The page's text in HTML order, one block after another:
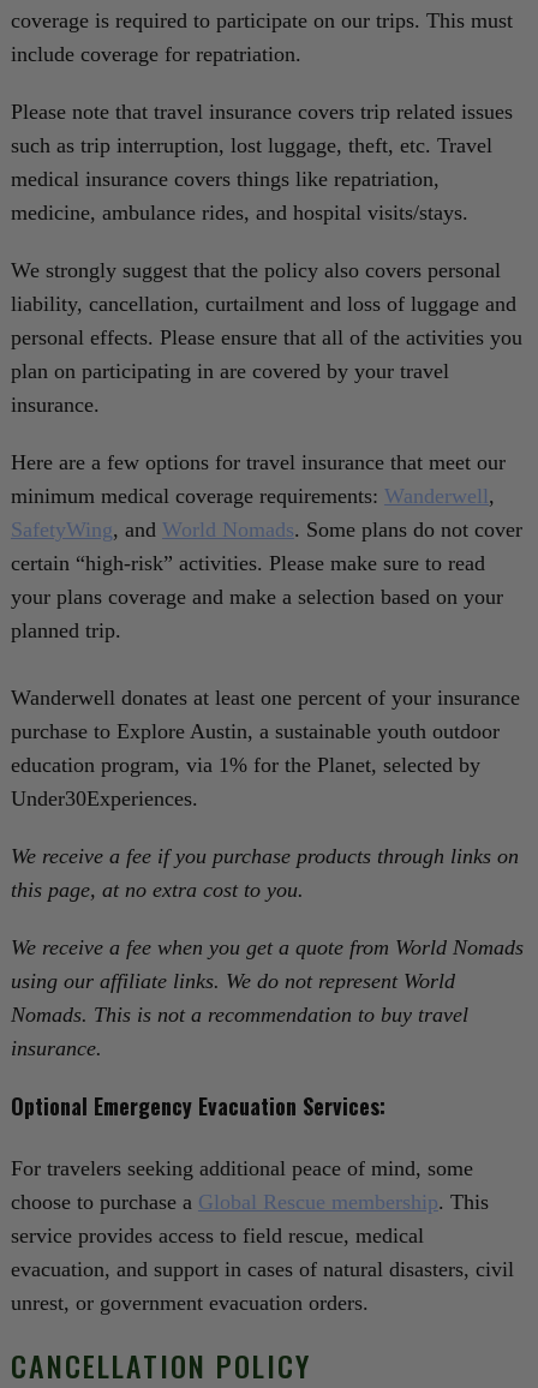
coverage is required to participate on our trips. This must
include coverage for repatriation.
Please note that travel insurance covers trip related issues
such as trip interruption, lost luggage, theft, etc. Travel
medical insurance covers things like repatriation,
medicine, ambulance rides, and hospital visits/stays.
We strongly suggest that the policy also covers personal
liability, cancellation, curtailment and loss of luggage and
personal effects. Please ensure that all of the activities you
plan on participating in are covered by your travel
insurance.
Here are a few options for travel insurance that meet our
minimum medical coverage requirements: Wanderwell,
SafetyWing, and World Nomads. Some plans do not cover
certain “high-risk” activities. Please make sure to read
your plans coverage and make a selection based on your
planned trip.
Wanderwell donates at least one percent of your insurance
purchase to Explore Austin, a sustainable youth outdoor
education program, via 1% for the Planet, selected by
Under30Experiences.
We receive a fee if you purchase products through links on
this page, at no extra cost to you.
We receive a fee when you get a quote from World Nomads
using our affiliate links. We do not represent World
Nomads. This is not a recommendation to buy travel
insurance.
Optional Emergency Evacuation Services:
For travelers seeking additional peace of mind, some
choose to purchase a Global Rescue membership. This
service provides access to field rescue, medical
evacuation, and support in cases of natural disasters, civil
unrest, or government evacuation orders.
CANCELLATION POLICY